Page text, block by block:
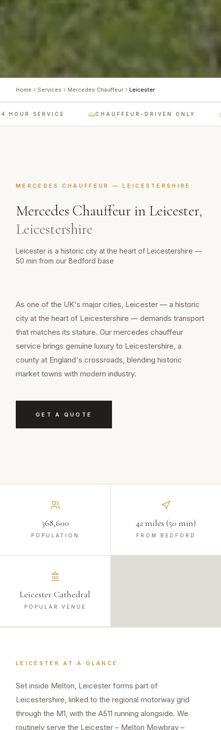
Home Services Mercedes Chauffeur Leicester
SERVICE CHAUFFEUR-DRIVEN ONLY
MERCEDES CHAUFFEUR —LEICESTERSHIRE
Mercedes Chauffeur in Leicester,
Leicestershire
Leicester is a historic city at the heart of Leicestershire —
50 min from our Bedford base
As one of the UK's major cities, Leicester — a historic
city at the heart of Leicestershire — demands transport
that matches its stature. Our mercedes chauffeur
service brings genuine luxury to Leicestershire, a
county at England's crossroads, blending historic
market towns with modern industry.
GET A QUOTE
368,600
POPULATION
42 miles (50 min)
FROM BEDFORD
Leicester Cathedral
POPULAR VENUE
LEICESTER AT A GLANCE
Set inside Melton, Leicester forms part of
Leicestershire, linked to the regional motorway grid
through the M1, with the A511 running alongside. We
routinely serve the Leicester – Melton Mowbray –